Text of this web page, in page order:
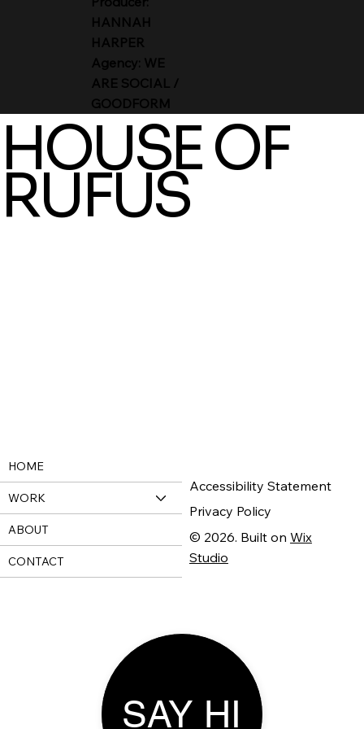
HANNAH
HARPER
Agency: WE
ARE SOCIAL /
GOODFORM
HOME
WORK
ABOUT
CONTACT
Accessibility Statement
Privacy Policy
© 2026. Built on Wix
Studio
HOUSE OF
RUFUS
SAY HI